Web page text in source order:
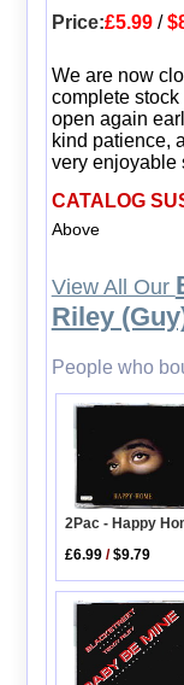
Price:£5.99/
We are now
complete
open again
kind patience,
very enjoyable
CATALOG
Above
View All Our
Riley
People who
2Pac - Happy
£6.99 /$9.79